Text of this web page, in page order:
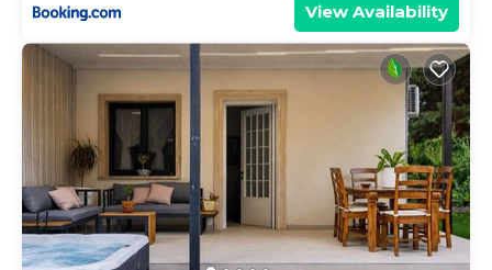
View Availability